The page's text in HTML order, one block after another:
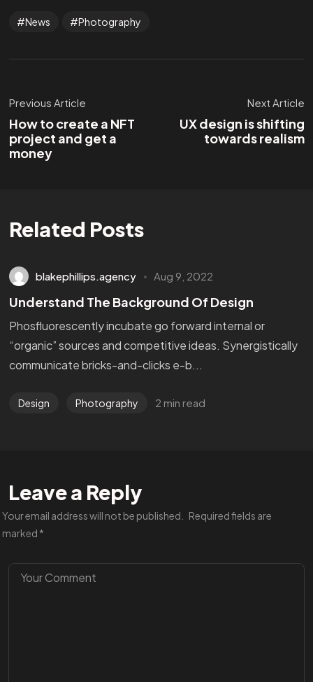
News Photography
Previous Article
How to create a NFT
project and get a
money
Next Article
UX design is shifting
towards realism
Related Posts
blakephillips.agency Aug 9, 2022
Understand The Background Of Design
Phosfluorescently incubate go forward internal or
“organic” sources and competitive ideas. Synergistically
communicate bricks-and-clicks e-b...
Design Photography 2 min read
Leave a Reply
Your email address will not be published.
Required fields are
marked *